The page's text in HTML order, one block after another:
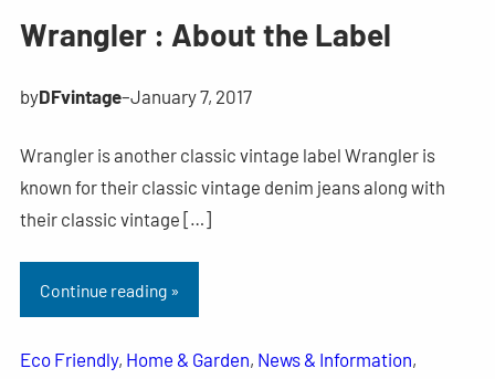
Wrangler : About the Label
byDFvintage–January 7, 2017
Wrangler is another classic vintage label Wrangler is
known for their classic vintage denim jeans along with
their classic vintage […]
Continue reading »
Eco Friendly, Home & Garden, News & Information